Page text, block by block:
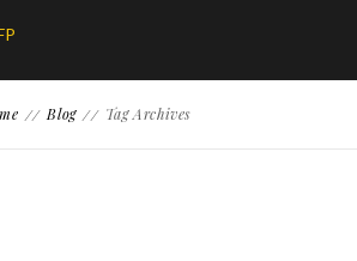
Blog Tag Archives